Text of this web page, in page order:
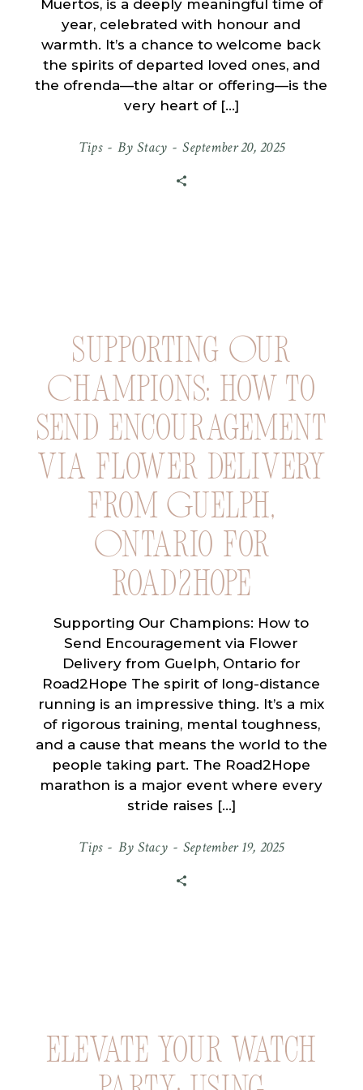
Muertos, is a deeply meaningful time of
year, celebrated with honour and
warmth. It’s a chance to welcome back
the spirits of departed loved ones, and
the ofrenda—the altar or offering—is the
very heart of […]
Tips By Stacy September 20, 2025
Supporting Our
Champions: How to
Send Encouragement
via Flower Delivery
from Guelph,
Ontario for
Road2Hope
Supporting Our Champions: How to
Send Encouragement via Flower
Delivery from Guelph, Ontario for
Road2Hope The spirit of long-distance
running is an impressive thing. It’s a mix
of rigorous training, mental toughness,
and a cause that means the world to the
people taking part. The Road2Hope
marathon is a major event where every
stride raises […]
Tips By Stacy September 19, 2025
Elevate Your Watch